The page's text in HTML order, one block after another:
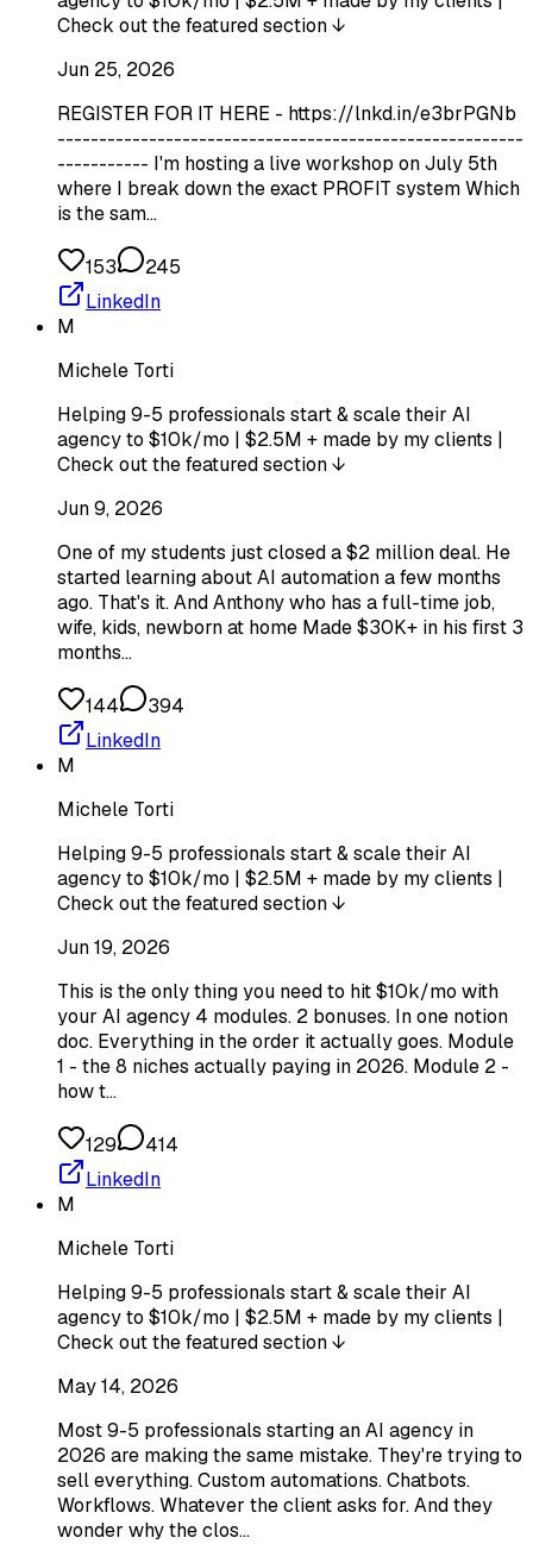
Check out the featured section ↓
Jun 25, 2026
REGISTER FOR IT HERE - https://lnkd.in/e3brPGNb
--------------------------------------------------------
----------- I'm hosting a live workshop on July 5th
where I break down the exact PROFIT system Which
is the sam…
153
245
LinkedIn
M
Michele Torti
Helping 9-5 professionals start & scale their AI
agency to $10k/mo | $2.5M + made by my clients |
Check out the featured section ↓
Jun 9, 2026
One of my students just closed a $2 million deal. He
started learning about AI automation a few months
ago. That's it. And Anthony who has a full-time job,
wife, kids, newborn at home Made $30K+ in his first 3
months…
144
394
LinkedIn
M
Michele Torti
Helping 9-5 professionals start & scale their AI
agency to $10k/mo | $2.5M + made by my clients |
Check out the featured section ↓
Jun 19, 2026
This is the only thing you need to hit $10k/mo with
your AI agency 4 modules. 2 bonuses. In one notion
doc. Everything in the order it actually goes. Module
1 - the 8 niches actually paying in 2026. Module 2 -
how t…
129
414
LinkedIn
M
Michele Torti
Helping 9-5 professionals start & scale their AI
agency to $10k/mo | $2.5M + made by my clients |
Check out the featured section ↓
May 14, 2026
Most 9-5 professionals starting an AI agency in
2026 are making the same mistake. They're trying to
sell everything. Custom automations. Chatbots.
Workflows. Whatever the client asks for. And they
wonder why the clos…